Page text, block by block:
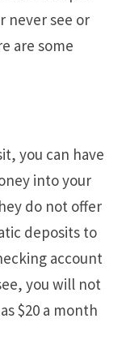
never see or
are some
you can have
into your
do not offer
deposits to
account
you will not
$20 a month